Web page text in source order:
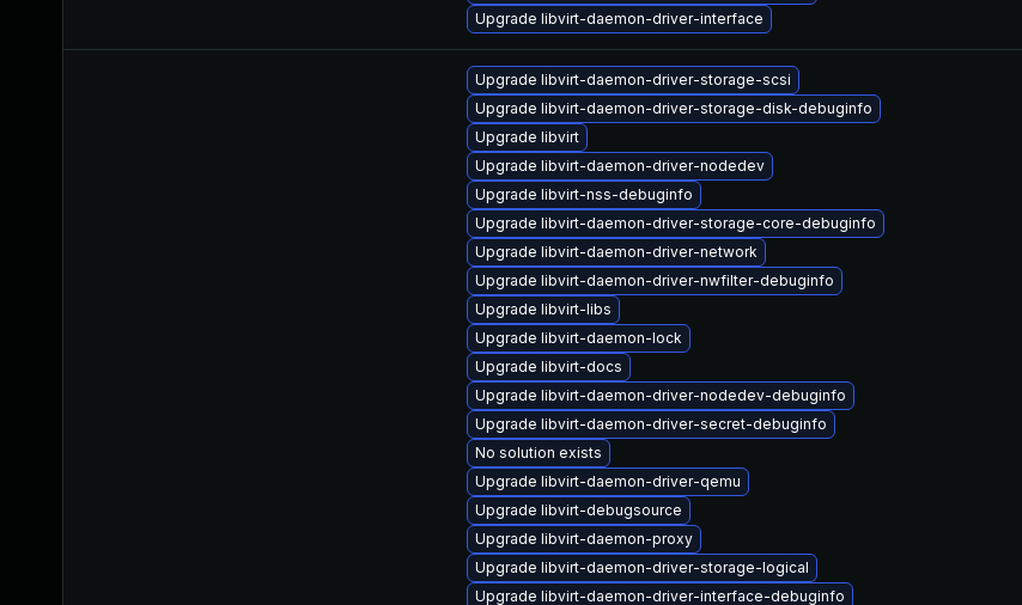
Upgrade libvirt-daemon-driver-interface
Upgrade libvirt-daemon-driver-storage-scsi
Upgrade libvirt-daemon-driver-storage-disk-debuginfo
Upgrade libvirt
Upgrade libvirt-daemon-driver-nodedev
Upgrade libvirt-nss-debuginfo
Upgrade libvirt-daemon-driver-storage-core-debuginfo
Upgrade libvirt-daemon-driver-network
Upgrade libvirt-daemon-driver-nwfilter-debuginfo
Upgrade libvirt-libs
Upgrade libvirt-daemon-lock
Upgrade libvirt-docs
Upgrade libvirt-daemon-driver-nodedev-debuginfo
Upgrade libvirt-daemon-driver-secret-debuginfo
No solution exists
Upgrade libvirt-daemon-driver-qemu
Upgrade libvirt-debugsource
Upgrade libvirt-daemon-proxy
Upgrade libvirt-daemon-driver-storage-logical
Upgrade libvirt-daemon-driver-interface-debuginfo